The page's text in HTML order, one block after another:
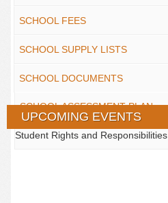
SCHOOL FEES
SCHOOL SUPPLY LISTS
SCHOOL DOCUMENTS
SCHOOL ASSESSMENT PLAN
Student Rights and Responsibilities
UPCOMING EVENTS